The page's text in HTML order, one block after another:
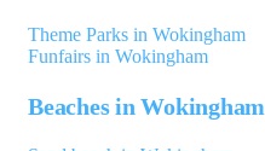
Theme Parks in Wokingham
Funfairs in Wokingham
Beaches in Wokingham